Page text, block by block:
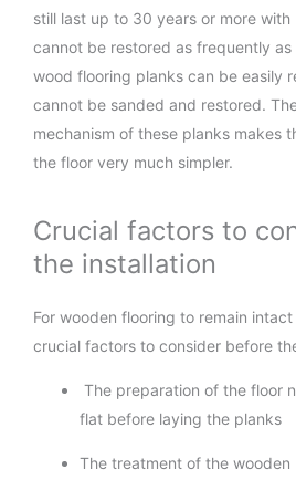
still last up to 30 years or more
cannot be restored as frequently
wood flooring planks can be easily
cannot be sanded and restored.
mechanism of these planks makes
the floor very much simpler.
Crucial factors to
the installation
For wooden flooring to remain
crucial factors to consider before
The preparation of the floor
flat before laying the planks
The treatment of the wooden